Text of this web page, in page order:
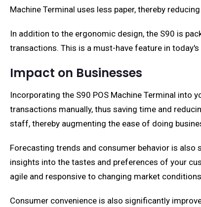
Machine Terminal uses less paper, thereby
In addition to the ergonomic design, the S90 is
transactions. This is a must-have feature in
Impact on Businesses
Incorporating the S90 POS Machine Terminal into
transactions manually, thus saving time and
staff, thereby augmenting the ease of doing
Forecasting trends and consumer behavior is
insights into the tastes and preferences of your
agile and responsive to changing market
Consumer convenience is also significantly